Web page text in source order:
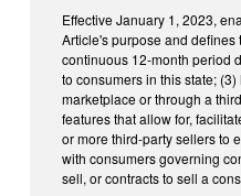
Effective January 1, 2023,
Article's purpose and
continuous 12-month period
to consumers in this state;
marketplace or through a
features that allow for,
or more third-party sellers to
with consumers governing
sell, or contracts to sell a